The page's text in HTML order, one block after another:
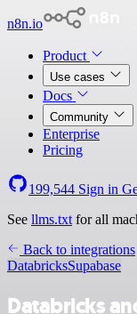
n8n.io
Product
Use cases
Docs
Community
Enterprise
Pricing
199,544 Sign in
See llms.txt for all
Back to integrations
DatabricksSupabase
Databricks